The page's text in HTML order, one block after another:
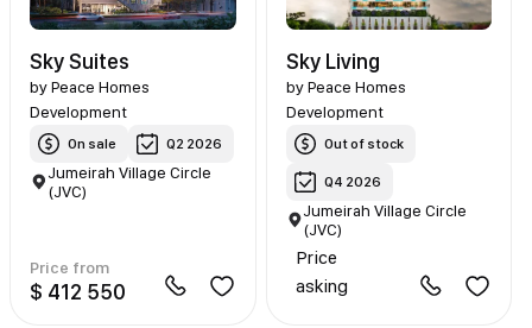
Sky Suites
byPeace Homes
Development
On sale Q2 2026
Jumeirah Village Circle
(JVC)
Price from
$ 412 550
Sky Living
by Peace Homes
Development
Out of stock
Q4 2026
Jumeirah Village Circle
(JVC)
Price
asking